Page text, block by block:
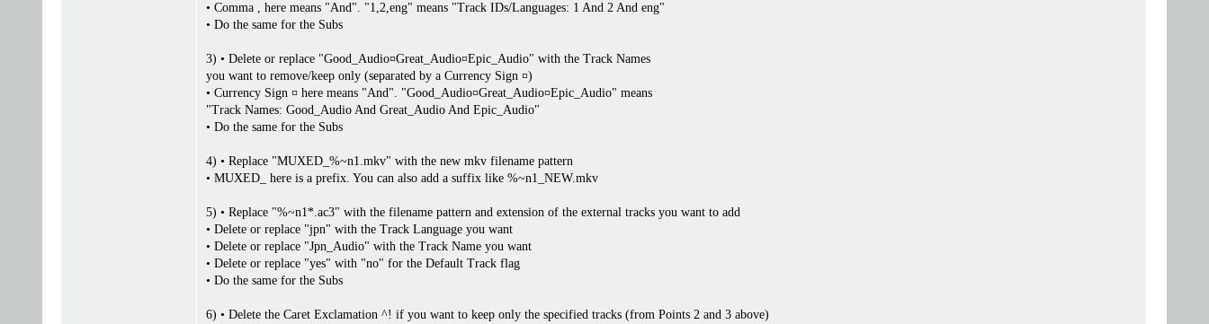
• Comma , here means "And". "1,2,eng" means "Track IDs/Languages: 1 And 2 And eng"
• Do the same for the Subs
3) • Delete or replace "Good_Audio¤Great_Audio¤Epic_Audio" with the Track Names
you want to remove/keep only (separated by a Currency Sign ¤)
• Currency Sign ¤ here means "And". "Good_Audio¤Great_Audio¤Epic_Audio" means
"Track Names: Good_Audio And Great_Audio And Epic_Audio"
• Do the same for the Subs
4) • Replace "MUXED_%~n1.mkv" with the new mkv filename pattern
• MUXED_ here is a prefix. You can also add a suffix like %~n1_NEW.mkv
5) • Replace "%~n1*.ac3" with the filename pattern and extension of the external tracks you want to add
• Delete or replace "jpn" with the Track Language you want
• Delete or replace "Jpn_Audio" with the Track Name you want
• Delete or replace "yes" with "no" for the Default Track flag
• Do the same for the Subs
6) • Delete the Caret Exclamation ^! if you want to keep only the specified tracks (from Points 2 and 3 above)